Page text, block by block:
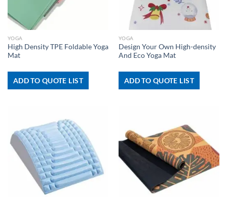
YOGA
High Density TPE Foldable Yoga
Mat
ADD TO QUOTE LIST
YOGA
Design Your Own High-density
And Eco Yoga Mat
ADD TO QUOTE LIST